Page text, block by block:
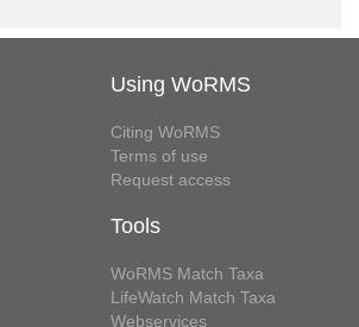
Using WoRMS
Citing WoRMS
Terms of use
Request access
Tools
WoRMS Match Taxa
LifeWatch Match Taxa
Webservices